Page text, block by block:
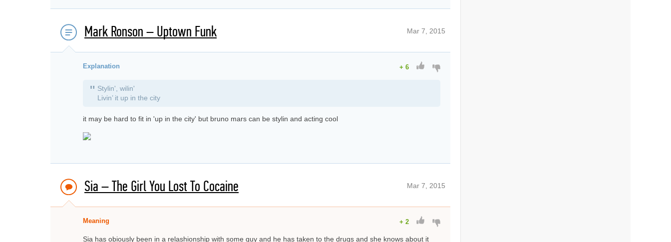
Mark Ronson – Uptown Funk Mar 7, 2015
+ 6
Explanation
" Stylin', wilin'
Livin’ it up in the city
it may be hard to fit in 'up in the city' but bruno mars can be stylin and acting cool
Sia – The Girl You Lost To Cocaine Mar 7, 2015
+ 2
Meaning
Sia has obiously been in a relashionship with some guy and he has taken to the drugs and she knows about it